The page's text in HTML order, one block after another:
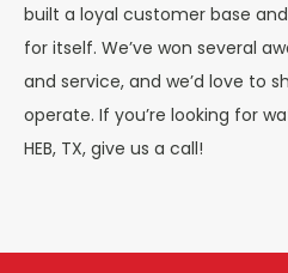
built a loyal customer base
for itself. We’ve won several
and service, and we’d love to
operate. If you’re looking for
HEB, TX, give us a call!